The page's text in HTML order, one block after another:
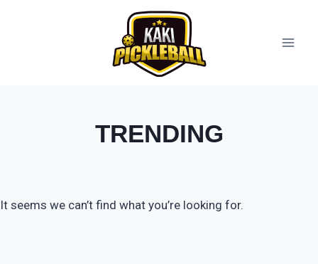
TRENDING
It seems we can’t find what you’re looking for.